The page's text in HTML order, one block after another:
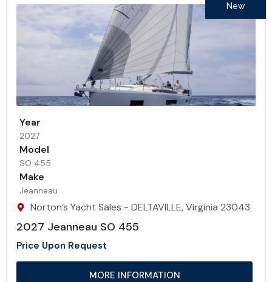
Year
2027
Model
SO 455
Make
Jeanneau
Norton’s Yacht Sales - DELTAVILLE, Virginia 23043
2027 Jeanneau SO 455
Price Upon Request
MORE INFORMATION
New